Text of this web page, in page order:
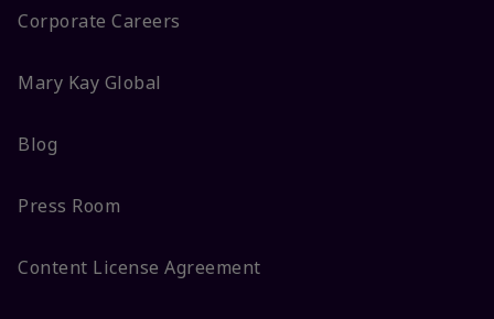
Corporate Careers
Mary Kay Global
Blog
Press Room
Content License Agreement